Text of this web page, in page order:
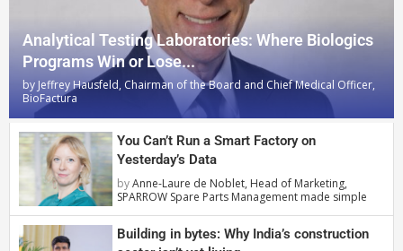
Analytical Testing Laboratories: Where Biologics
Programs Win or Lose...
by Jeffrey Hausfeld, Chairman of the Board and Chief Medical Officer,
BioFactura
You Can’t Run a Smart Factory on
Yesterday’s Data
byAnne-Laure de Noblet, Head of Marketing,
SPARROW Spare Parts Management made simple
Building in bytes: Why India’s construction